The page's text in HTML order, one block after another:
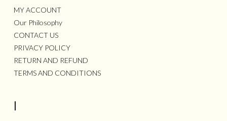
MY ACCOUNT
Our Philosophy
CONTACT US
PRIVACY POLICY
RETURN AND REFUND
TERMS AND CONDITIONS
|